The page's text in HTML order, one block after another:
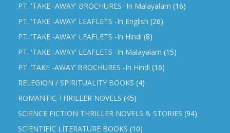
PT. 'TAKE -AWAY' BROCHURES -In Malayalam (16)
PT. 'TAKE -AWAY' LEAFLETS -In English (26)
PT. 'TAKE -AWAY' LEAFLETS -In Hindi (8)
PT. 'TAKE -AWAY' LEAFLETS -In Malayalam (15)
PT. ‘TAKE -AWAY’ BROCHURES -In Hindi (16)
RELEGION / SPIRITUALITY BOOKS (4)
ROMANTIC THRILLER NOVELS (45)
SCIENCE FICTION THRILLER NOVELS & STORIES (94)
SCIENTIFIC LITERATURE BOOKS (10)